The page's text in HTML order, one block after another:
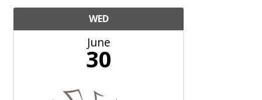
WED
June
30